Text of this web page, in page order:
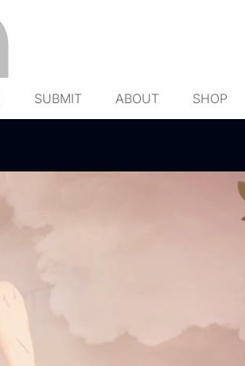
SUBMIT ABOUT SHOP